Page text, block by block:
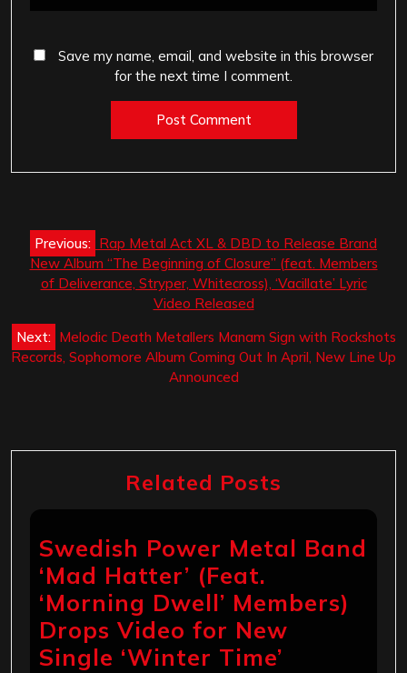
Save my name, email, and website in this browser
for the next time I comment.
Post
navigation
Previous: Rap Metal Act XL & DBD to Release Brand
New Album “The Beginning of Closure” (feat. Members
of Deliverance, Stryper, Whitecross), ‘Vacillate’ Lyric
Video Released
Next: Melodic Death Metallers Manam Sign with Rockshots
Records, Sophomore Album Coming Out In April, New Line Up
Announced
Related Posts
Swedish Power Metal Band
‘Mad Hatter’ (Feat.
‘Morning Dwell’ Members)
Drops Video for New
Single ‘Winter Time’